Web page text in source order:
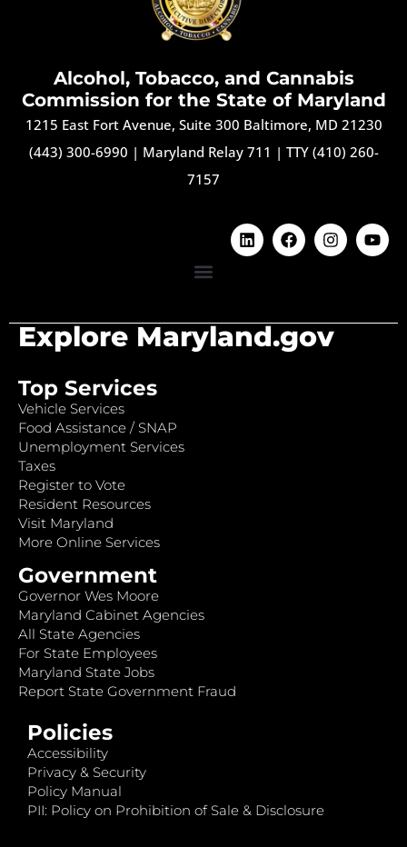
Alcohol, Tobacco, and Cannabis
Commission for the State of Maryland
1215 East Fort Avenue, Suite 300 Baltimore, MD 21230
(443) 300-6990 | Maryland Relay 711 | TTY (410) 260-
7157
Explore Maryland.gov
Top Services
Vehicle Services
Food Assistance / SNAP
Unemployment Services
Taxes
Register to Vote
Resident Resources
Visit Maryland
More Online Services
Government
Governor Wes Moore
Maryland Cabinet Agencies
All State Agencies
For State Employees
Maryland State Jobs
Report State Government Fraud
Policies
Accessibility
Privacy & Security
Policy Manual
PII: Policy on Prohibition of Sale & Disclosure